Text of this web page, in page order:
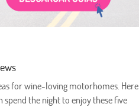
for wine-loving motorhomes. Here
spend the night to enjoy these five